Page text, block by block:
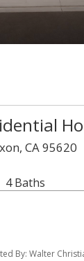
CA 95620
4 Baths
By: Walter